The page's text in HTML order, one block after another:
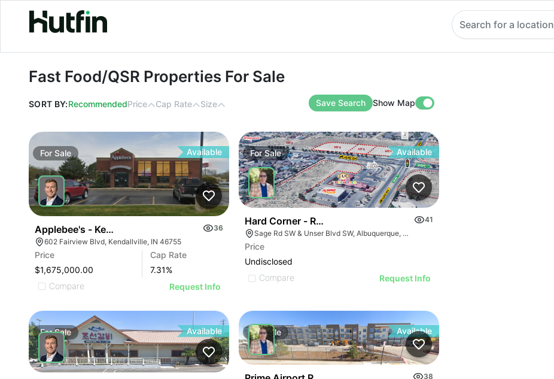
Fast Food/QSR Properties For Sale
Search for a location
Fast Food/QSR Properties For Sale
SORT BY:RecommendedPrice Cap Rate Size Save Search Show Map
For Sale Available
Applebee's - Kendallville, In (7.31% Cap)36
602 Fairview Blvd, Kendallville, IN 46755
Price
$1,675,000.00
Cap Rate
7.31%
Compare
Request Info
ForSale Available
Hard Corner - Retail Pads Sw Corner Unser @ Sage
41
Sage Rd SW & Unser Blvd SW, Albuquerque, NM 87121
Price
Undisclosed
Compare
Request Info
ForSale Available ForSale Available
38